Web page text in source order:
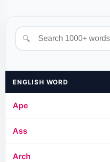
🔍
ENGLISH WORD
Ape
Ass
Arch